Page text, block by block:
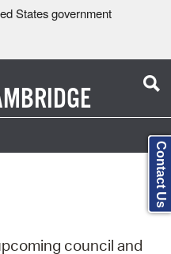
States government
council and
Contact Us